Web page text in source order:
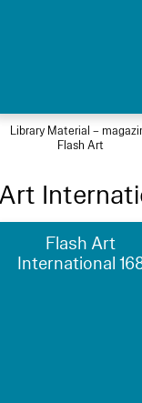
Library Material –
Flash Art
Flash Art
International